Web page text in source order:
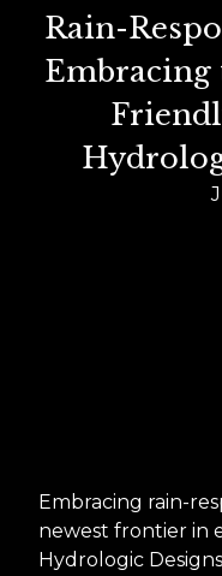
Rain-
Embracing
Embracing rain-
newest frontier in
Hydrologic